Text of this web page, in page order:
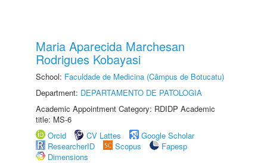
Maria Aparecida Marchesan
Rodrigues Kobayasi
School: Faculdade de Medicina (Câmpus de Botucatu)
Department: DEPARTAMENTO DE PATOLOGIA
Academic Appointment Category: RDIDP Academic
title: MS-6
Orcid
CV Lattes
Google Scholar
ResearcherID
Scopus
Fapesp
Dimensions